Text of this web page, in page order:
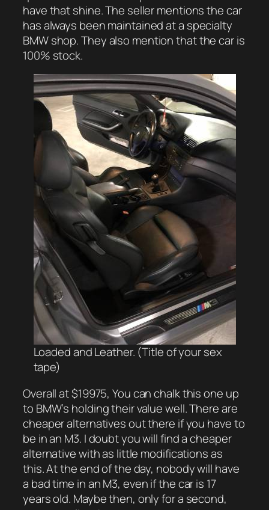
have that shine. The seller mentions the car
has always been maintained at a specialty
BMW shop. They also mention that the car is
100% stock.
Loaded and Leather. (Title of your sex
tape)
Overall at $19975, You can chalk this one up
to BMW’s holding their value well. There are
cheaper alternatives out there if you haveto
be in an M3. I doubt you will find a cheaper
alternative with as little modifications as
this. At the end of the day, nobody will have
a bad time in an M3, even if the car is 17
years old. Maybe then, only for a second,